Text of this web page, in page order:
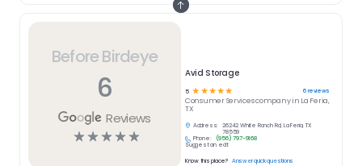
Before Birdeye
6
Reviews
☆☆☆☆☆
Avid Storage
5 ☆ ☆☆☆☆ 6reviews
Consumer Servicescompany in La Feria,
TX
Address:
26242 White Ranch Rd, La Feria, TX
78559
Phone:
(956) 797-9168
Suggest an edit
Know this place? Answer quick questions